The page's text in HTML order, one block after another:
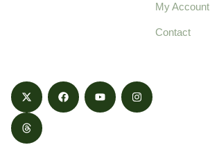
My Account
Contact